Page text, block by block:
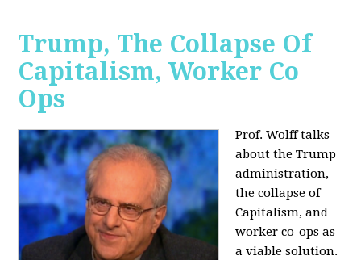
Trump, The Collapse Of
Capitalism, Worker Co
Ops
Prof. Wolff talks
about the Trump
administration,
the collapse of
Capitalism, and
worker co-ops as
a viable solution.